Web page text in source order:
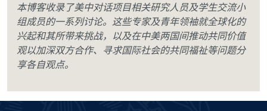
本博客收录了美中对话项目相关研究人员及学生交流小
组成员的一系列讨论。这些专家及青年领袖就全球化的
兴起和其所带来挑战，以及在中美两国间推动共同价值
观以加深双方合作、寻求国际社会的共同福祉等问题分
享各自观点。